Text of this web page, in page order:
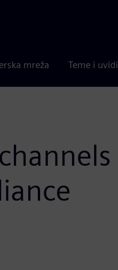
mreža Teme i uvidi